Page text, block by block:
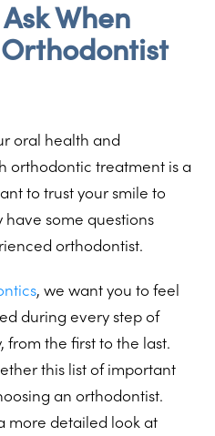
When
oral health and
orthodontic treatment is a
to trust your smile to
have some questions
orthodontist.
, we want you to feel
during every step of
the first to the last.
this list of important
an orthodontist.
more detailed look at